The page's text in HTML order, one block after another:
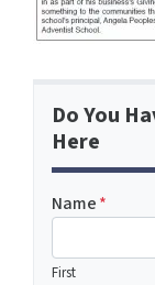
Do You
Here
Name*
First